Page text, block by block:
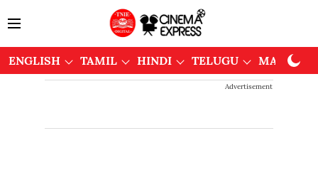
ENGLISH TAMIL HINDI TELUGU
Advertisement